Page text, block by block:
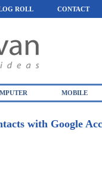
ROLL CONTACT
MOBILE
with Google